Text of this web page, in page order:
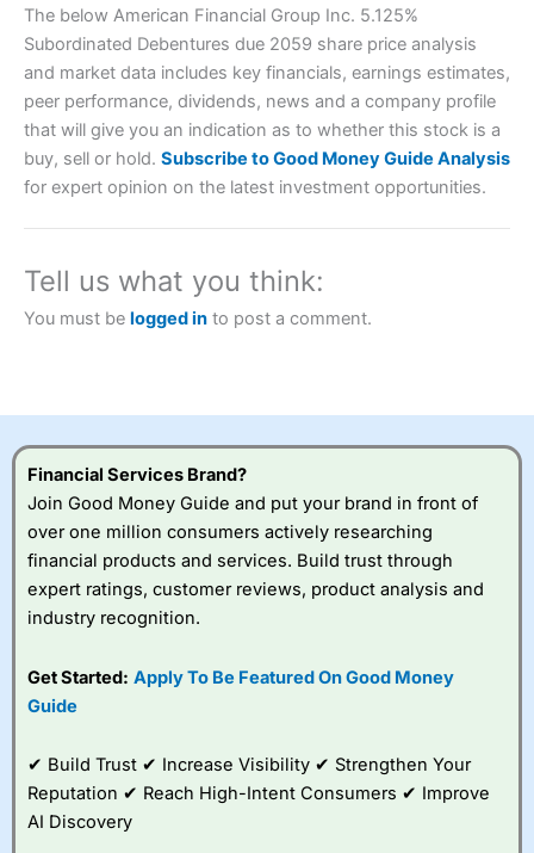
Account: City Index
Financial Spread Betting
Description:
City Index
is one of the best spread betting
brokers and is suitable for all types of traders looking for
a tax-efficient way to speculate on the financial markets.
2023 and “Best Trading App” in 2024 and “Best Spread
Betting Broker” in 2025..
CFDs are complex instruments and come with a high risk
Visit City Index
City Index
a good spread betting broker?
Overall, City Index
spread betting
competitive pricing, a
value tools to help
traders seek out
improve their trading strategy.
The below American Financial Group Inc. 5.125%
Subordinated Debentures due 2059 share price analysis
and market data includes key financials, earnings estimates,
peer performance, dividends, news and a company profile
that will give you an indication as to whether this stock is a
buy, sell or hold. Subscribe to Good Money Guide Analysis
for expert opinion on the latest investment opportunities.
Tell us what you think:
You must be logged in to post a comment.
Financial Services Brand?
Join Good Money Guide and put your brand in front of
over one million consumers actively researching
financial products and services. Build trust through
expert ratings, customer reviews, product analysis and
industry recognition.
Get Started: Apply To Be Featured On Good Money
Guide
✔ Build Trust ✔ Increase Visibility ✔ Strengthen Your
Reputation ✔ Reach High-Intent Consumers ✔ Improve
AI Discovery